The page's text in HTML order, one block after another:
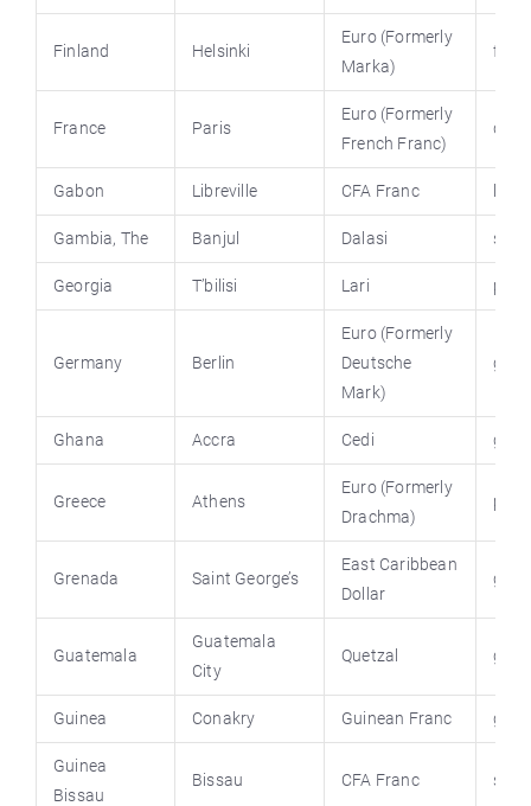
Finland Helsinki
Euro (Formerly
Marka)
France Paris
Euro (Formerly
French Franc)
Gabon Libreville CFA Franc
Gambia, The Banjul Dalasi
Georgia T’bilisi Lari
Germany Berlin
Euro (Formerly
Deutsche
Mark)
Ghana Accra Cedi
Greece Athens
Euro (Formerly
Drachma)
Grenada Saint George’s
East Caribbean
Dollar
Guatemala
Guatemala
City
Quetzal
Guinea Conakry Guinean Franc
Guinea
Bissau
Bissau CFA Franc